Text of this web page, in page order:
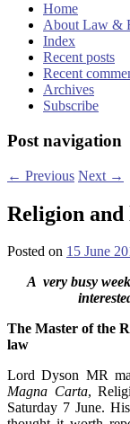
Home
About Law &
Index
Recent posts
Recent
Archives
Subscribe
Post navigation
← Previous Next →
Religion and
Posted on 15 June
A very busy
The Master of the
law
Lord Dyson MR
Magna Carta,
Saturday 7 June.